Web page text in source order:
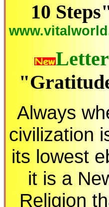
10
Letter
Always
civilization
its lowest
it is a
Religion